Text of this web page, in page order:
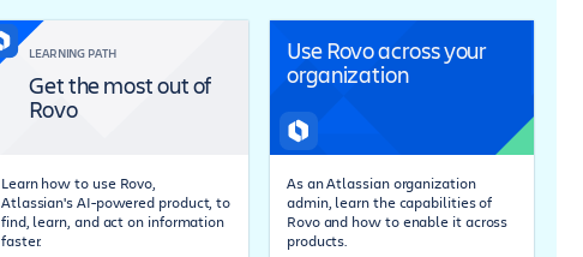
LEARNING PATH
Get the most out of
Rovo
Learn how to use Rovo,
Atlassian's AI-powered product, to
find, learn, and act on information
faster.
Use Rovo across your
organization
As an Atlassian organization
admin, learn the capabilities of
Rovo and how to enable it across
products.